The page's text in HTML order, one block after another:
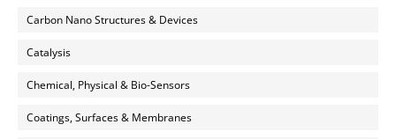
Carbon Nano Structures & Devices
Catalysis
Chemical, Physical & Bio-Sensors
Coatings, Surfaces & Membranes